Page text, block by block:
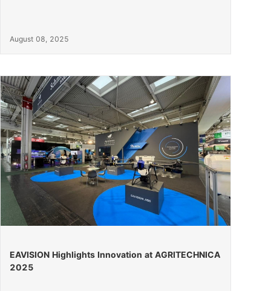
August 08, 2025
EAVISION Highlights Innovation at AGRITECHNICA
2025